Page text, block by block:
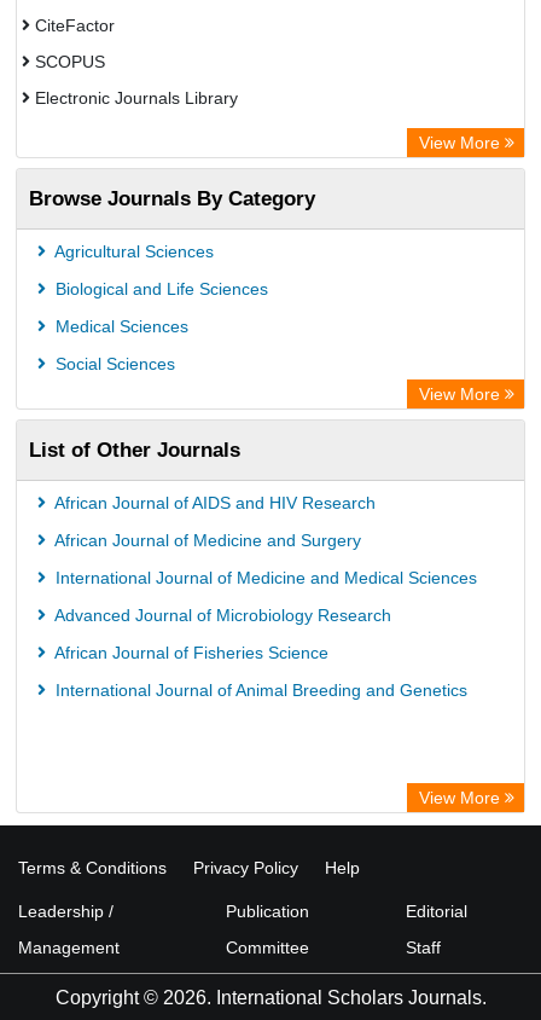
CiteFactor
SCOPUS
Electronic Journals Library
OCLC- WorldCat
Publons
PubMed
Rootindexing
View More
Browse Journals By Category
Agricultural Sciences
Biological and Life Sciences
Medical Sciences
Social Sciences
View More
List of Other Journals
African Journal of AIDS and HIV Research
African Journal of Medicine and Surgery
International Journal of Medicine and Medical Sciences
Advanced Journal of Microbiology Research
African Journal of Fisheries Science
International Journal of Animal Breeding and Genetics
View More
Terms & Conditions Privacy Policy Help
Leadership /
Management
Publication
Committee
Editorial
Staff
Copyright © 2026. International Scholars Journals.